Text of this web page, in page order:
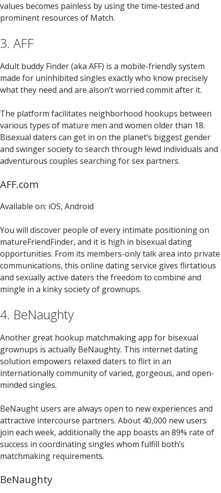
values becomes painless by using the time-tested and
prominent resources of Match.
3. AFF
Adult buddy Finder (aka AFF) is a mobile-friendly system
made for uninhibited singles exactly who know precisely
what they need and are alson’t worried commit after it.
The platform facilitates neighborhood hookups between
various types of mature men and women older than 18.
Bisexual daters can get in on the planet’s biggest gender
and swinger society to search through lewd individuals and
adventurous couples searching for sex partners.
AFF.com
Available on: iOS, Android
You will discover people of every intimate positioning on
matureFriendFinder, and it is high in bisexual dating
opportunities. From its members-only talk area into private
communications, this online dating service gives flirtatious
and sexually active daters the freedom to combine and
mingle in a kinky society of grownups.
4. BeNaughty
Another great hookup matchmaking app for bisexual
grownups is actually BeNaughty. This internet dating
solution empowers relaxed daters to flirt in an
internationally community of varied, gorgeous, and open-
minded singles.
BeNaught users are always open to new experiences and
attractive intercourse partners. About 40,000 new users
join each week, additionally the app boasts an 89% rate of
success in coordinating singles whom fulfill both’s
matchmaking requirements.
BeNaughty